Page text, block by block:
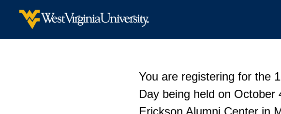
You are registering for the
Day being held on
Erickson Alumni Center in